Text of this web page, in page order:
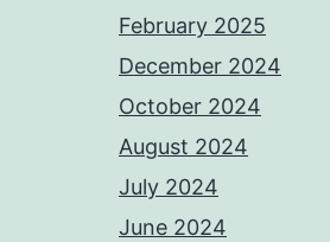
February 2025
December 2024
October 2024
August 2024
July 2024
June 2024